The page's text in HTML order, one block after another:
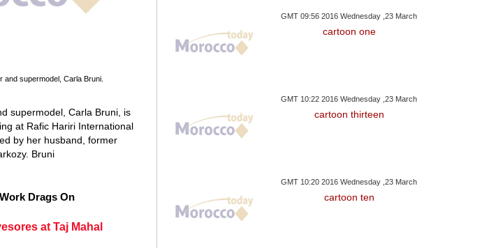
and supermodel, Carla Bruni.
supermodel, Carla Bruni, is
at Rafic Hariri International
by her husband, former
Bruni
Drags On
at Taj Mahal
GMT 09:56 2016 Wednesday ,23 March
cartoon one
GMT 10:22 2016 Wednesday ,23 March
cartoon thirteen
GMT 10:20 2016 Wednesday ,23 March
cartoon ten